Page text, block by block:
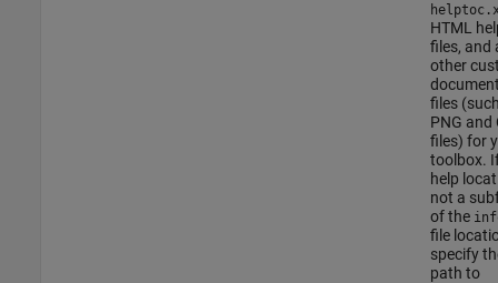
HTML
files, and
other
files
PNG and
files) for
toolbox.
help
not a
of the
file
specify
path to